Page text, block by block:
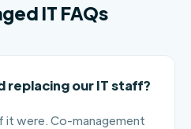
IT FAQs
replacing our IT staff?
it were. Co-management